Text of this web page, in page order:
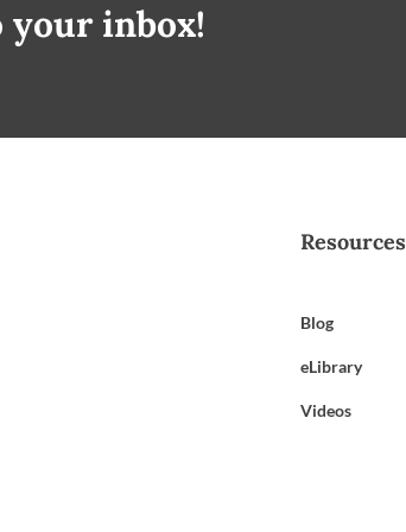
inbox!
Resources
Blog
eLibrary
Videos